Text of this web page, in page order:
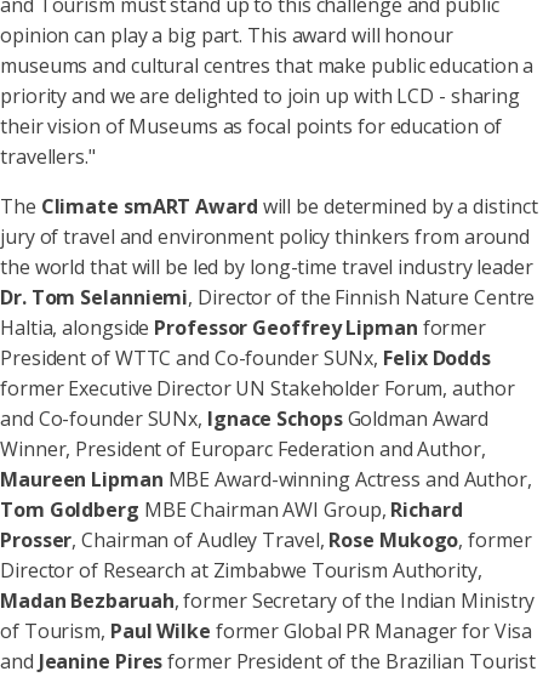
opinion can play a big part. This award will honour
museums and cultural centres that make public education a
priority and we are delighted to join up with LCD - sharing
their vision of Museums as focal points for education of
travellers."
The Climate smART Award will be determined by a distinct
jury of travel and environment policy thinkers from around
the world that will be led by long-time travel industry leader
Dr. Tom Selanniemi, Director of the Finnish Nature Centre
Haltia, alongside Professor Geoffrey Lipman former
President of WTTC and Co-founder SUNx, Felix Dodds
former Executive Director UN Stakeholder Forum, author
and Co-founder SUNx, Ignace SchopsGoldman Award
Winner, President of Europarc Federation and Author,
Maureen Lipman MBE Award-winning Actress and Author,
Tom Goldberg MBE Chairman AWI Group, Richard
Prosser, Chairman of Audley Travel, Rose Mukogo, former
Director of Research at Zimbabwe Tourism Authority,
Madan Bezbaruah, former Secretary of the Indian Ministry
of Tourism, Paul Wilke former Global PR Manager for Visa
and Jeanine Piresformer President of the Brazilian Tourist